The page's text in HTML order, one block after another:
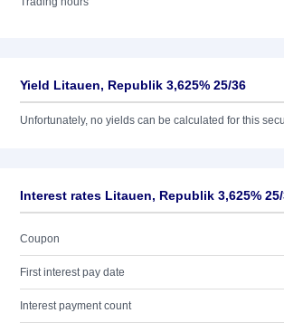
Yield Litauen, Republik 3,625% 25/36
Unfortunately, no yields can be calculated for this
Interest rates Litauen, Republik 3,625%
Coupon
First interest pay date
Interest payment count